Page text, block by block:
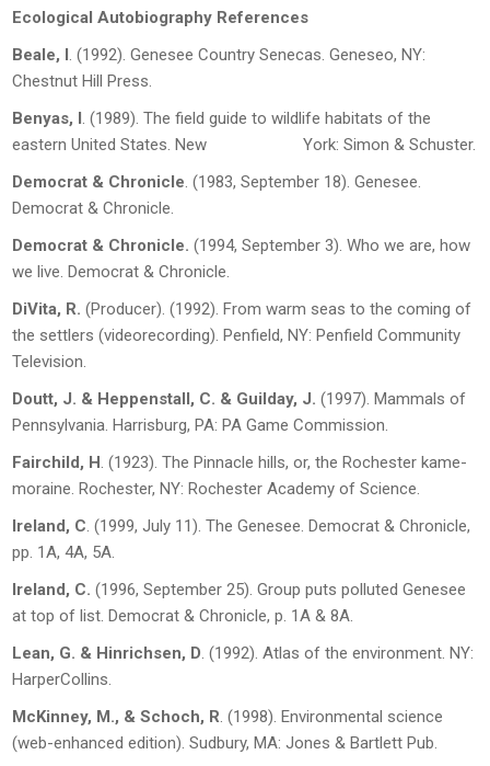
Ecological Autobiography References
Beale, I. (1992).Genesee Country Senecas. Geneseo, NY:
Chestnut Hill Press.
Benyas, I. (1989).The field guide to wildlife habitats of the
eastern United States. New York: Simon & Schuster.
Democrat & Chronicle. (1983, September 18). Genesee.
Democrat & Chronicle.
Democrat & Chronicle. (1994, September 3). Who we are, how
we live.Democrat & Chronicle.
DiVita, R. (Producer). (1992).From warm seas to the coming of
the settlers (videorecording). Penfield, NY: Penfield Community
Television.
Doutt, J. & Heppenstall, C. & Guilday, J. (1997).Mammals of
Pennsylvania. Harrisburg, PA: PA Game Commission.
Fairchild, H. (1923).The Pinnacle hills, or, the Rochester kame-
moraine. Rochester, NY: Rochester Academy of Science.
Ireland, C. (1999, July 11). The Genesee.Democrat & Chronicle,
pp. 1A, 4A, 5A.
Ireland, C. (1996, September 25). Group puts polluted Genesee
at top of list.Democrat & Chronicle, p. 1A & 8A.
Lean, G. & Hinrichsen, D. (1992).Atlas of the environment. NY:
HarperCollins.
McKinney, M., & Schoch, R. (1998).Environmental science
(web-enhanced edition). Sudbury, MA: Jones & Bartlett Pub.